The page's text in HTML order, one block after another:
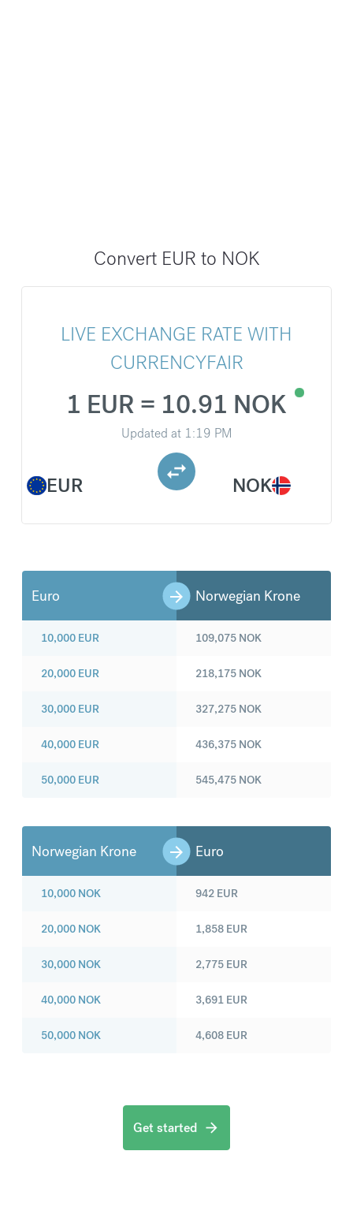
Convert EUR to NOK
LIVE EXCHANGE RATE WITH
CURRENCYFAIR
EUR
1 EUR = 10.91 NOK
Updated at 1:19 PM
NOK
Euro Norwegian Krone
10,000 EUR
20,000 EUR
30,000 EUR
40,000 EUR
50,000 EUR
109,075 NOK
218,175 NOK
327,275 NOK
436,375 NOK
545,475 NOK
Norwegian Krone Euro
10,000 NOK
20,000 NOK
30,000 NOK
40,000 NOK
50,000 NOK
942 EUR
1,858 EUR
2,775 EUR
3,691 EUR
4,608 EUR
Get started